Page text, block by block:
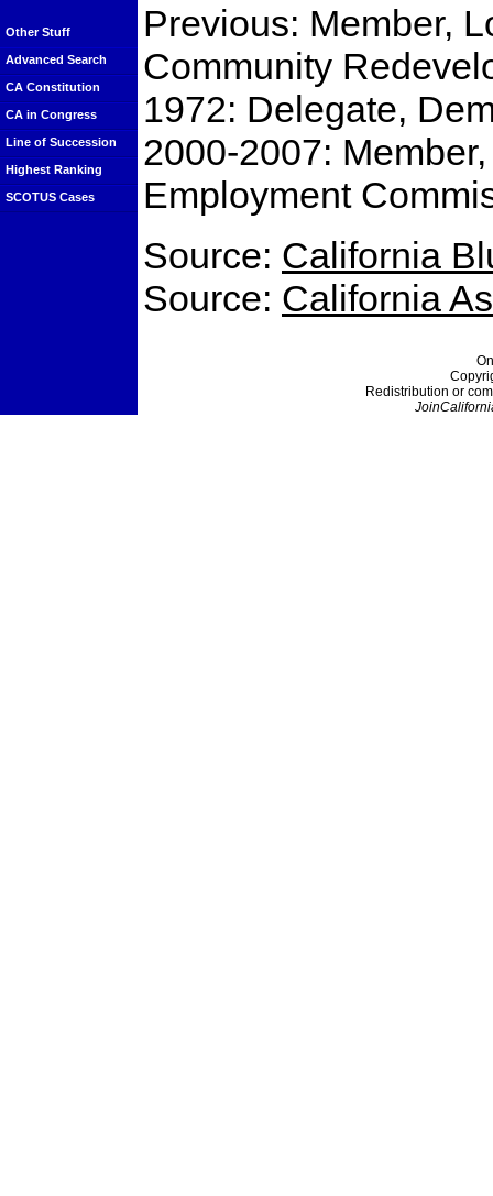
Other Stuff
Advanced Search
CA Constitution
CA in Congress
Line of Succession
Highest Ranking
SCOTUS Cases
Previous: Member,
Community
1972: Delegate,
2000-2007:
Employment
Source: California
Source: California
Redistribution or